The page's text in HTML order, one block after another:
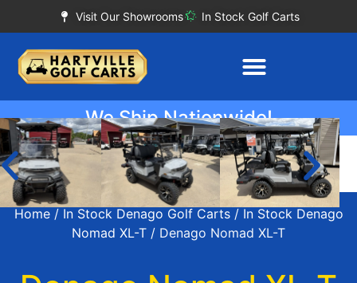
Visit Our Showrooms In Stock Golf Carts
We Ship Nationwide!
Home/ In Stock Denago Golf Carts/ In Stock Denago
Nomad XL-T / Denago Nomad XL-T